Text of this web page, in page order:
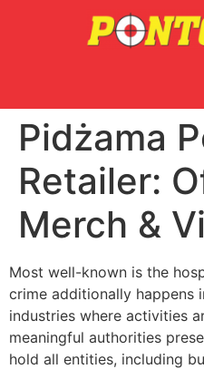
Pidżama
Retailer:
Merch &
Most well-known is the
crime additionally happens
industries where activities
meaningful authorities
hold all entities, including